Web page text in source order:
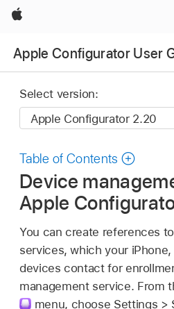
Apple
Apple Configurator User
Select version:
Table of Contents
Device
Apple
You can create references
services, which your iPhone,
devices contact for
management service. From
menu, choose Settings >